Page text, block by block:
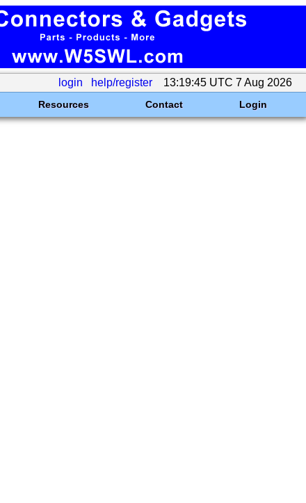
login help/register 13:19:45 UTC 7 Aug 2026
Resources Contact Login